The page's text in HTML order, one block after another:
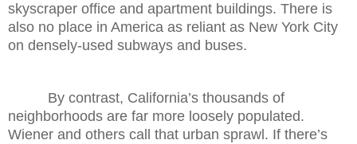
skyscraper office and apartment buildings. There is
also no place in America as reliant as New York City
on densely-used subways and buses.
By contrast, California’s thousands of
neighborhoods are far more loosely populated.
Wiener and others call that urban sprawl. If there’s